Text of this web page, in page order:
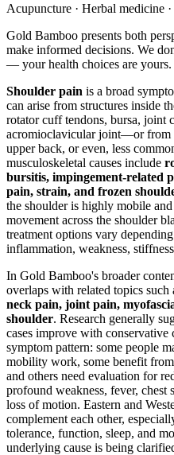
Acupuncture · Herbal medicine ·
Gold Bamboo presents both
make informed decisions. We
— your health choices are yours.
Shoulder pain is a broad
can arise from structures inside
rotator cuff tendons, bursa, joint
acromioclavicular joint—or from
upper back, or even, less
musculoskeletal causes include
bursitis, impingement-related
pain, strain, and frozen
the shoulder is highly mobile
movement across the shoulder
treatment options vary
inflammation, weakness,
In Gold Bamboo's broader
overlaps with related topics such
neck pain, joint pain,
shoulder. Research generally
cases improve with
symptom pattern: some people
mobility work, some benefit
and others need evaluation for
profound weakness, fever,
loss of motion. Eastern and
complement each other,
tolerance, function, sleep, and
underlying cause is being